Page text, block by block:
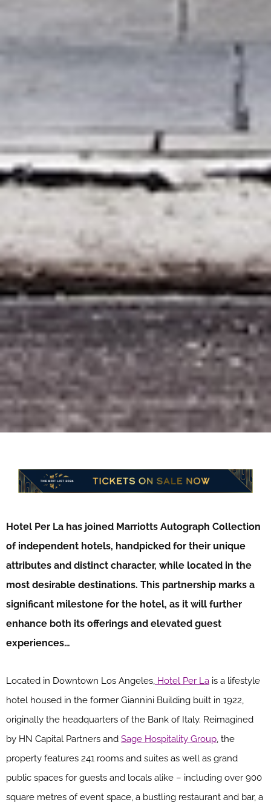
Hotel Per La has joined Marriotts Autograph Collection
of independent hotels, handpicked for their unique
attributes and distinct character, while located in the
most desirable destinations. This partnership marks a
significant milestone for the hotel, as it will further
enhance both its offerings and elevated guest
experiences…
Located in Downtown Los Angeles, Hotel Per La is a lifestyle
hotel housed in the former Giannini Building built in 1922,
originally the headquarters of the Bank of Italy. Reimagined
by HN Capital Partners and Sage Hospitality Group, the
property features 241 rooms and suites as well as grand
public spaces for guests and locals alike – including over 900
square metres of event space, a bustling restaurant and bar, a